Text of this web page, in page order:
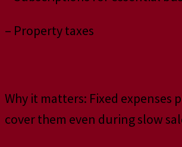
– Property taxes
Why it matters: Fixed
cover them even during slow